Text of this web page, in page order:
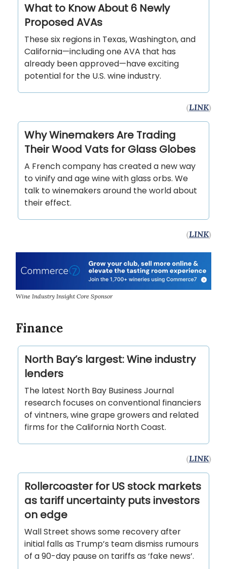
What to Know About 6 Newly
Proposed AVAs
These six regions in Texas, Washington, and
California—including one AVA that has
already been approved—have exciting
potential for the U.S. wine industry.
(LINK)
Why Winemakers Are Trading
Their Wood Vats for Glass Globes
A French company has created a new way
to vinify and age wine with glass orbs. We
talk to winemakers around the world about
their effect.
(LINK)
Wine Industry Insight Core Sponsor
Finance
North Bay’s largest: Wine industry
lenders
The latest North Bay Business Journal
research focuses on conventional financiers
of vintners, wine grape growers and related
firms for the California North Coast.
(LINK)
Rollercoaster for US stock markets
as tariff uncertainty puts investors
on edge
Wall Street shows some recovery after
initial falls as Trump’s team dismiss rumours
of a 90-day pause on tariffs as ‘fake news’.